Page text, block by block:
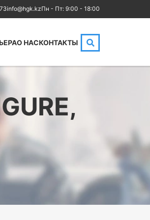
info@hgk.kzПн - Пт: 9:00 - 18:00
NetApp
Бизнес
Маркетинг
Юриспруденция
Power BI и управление
О НАСКОНТАКТЫ